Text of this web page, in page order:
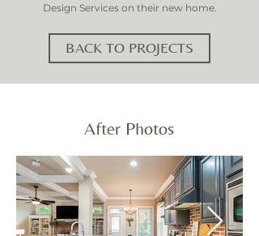
Design Services on their new home.
BACK TO PROJECTS
After Photos